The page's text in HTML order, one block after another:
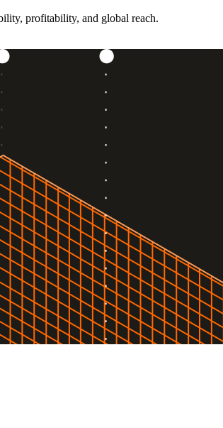
profitability, and global reach.